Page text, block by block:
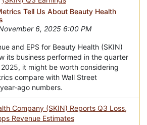
Tell Us About Beauty Health
6, 2025 6:00 PM
and EPS for Beauty Health (SKIN)
its business performed in the quarter
it might be worth considering
compare with Wall Street
ago numbers.